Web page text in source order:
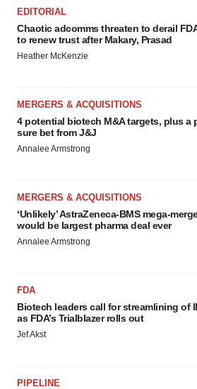
EDITORIAL
Chaotic adcomms threaten to derail
to renew trust after Makary, Prasad
Heather McKenzie
MERGERS & ACQUISITIONS
4 potential biotech M&A targets, plus a
sure bet from J&J
Annalee Armstrong
MERGERS & ACQUISITIONS
‘Unlikely’ AstraZeneca-BMS mega-
would be largest pharma deal ever
Annalee Armstrong
FDA
Biotech leaders call for streamlining of
as FDA’s Trialblazer rolls out
Jef Akst
PIPELINE